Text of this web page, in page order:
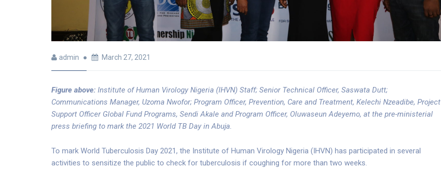
admin March 27, 2021
Figure above: Institute of Human Virology Nigeria (IHVN) Staff; Senior Technical Officer, Saswata Dutt;
Communications Manager, Uzoma Nwofor; Program Officer, Prevention, Care and Treatment, Kelechi Nzeadibe, Project
Support Officer Global Fund Programs, Sendi Akale and Program Officer, Oluwaseun Adeyemo, at the pre-ministerial
press briefing to mark the 2021 World TB Day in Abuja.
To mark World Tuberculosis Day 2021, the Institute of Human Virology Nigeria (IHVN) has participated in several
activities to sensitize the public to check for tuberculosis if coughing for more than two weeks.